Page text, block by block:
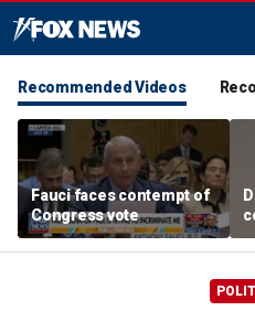
Recommended Videos
Fauci faces contempt of
Congress vote